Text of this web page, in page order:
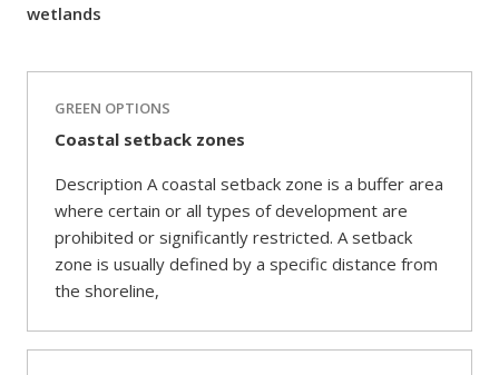
wetlands
GREEN OPTIONS
Coastal setback zones
Description A coastal setback zone is a buffer area
where certain or all types of development are
prohibited or significantly restricted. A setback
zone is usually defined by a specific distance from
the shoreline,